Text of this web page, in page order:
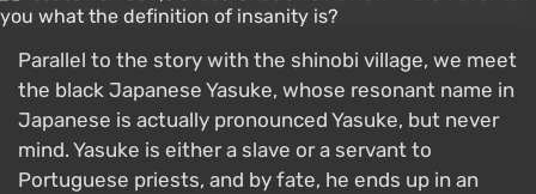
Parallel to the story with the shinobi village, we meet
the black Japanese Yasuke, whose resonant name in
Japanese is actually pronounced Yasuke, but never
mind. Yasuke is either a slave or a servant to
Portuguese priests, and by fate, he ends up in an